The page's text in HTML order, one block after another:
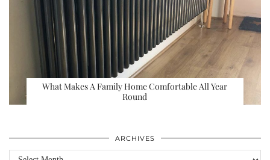
What Makes A Family Home Comfortable All Year
Round
ARCHIVES
Archives